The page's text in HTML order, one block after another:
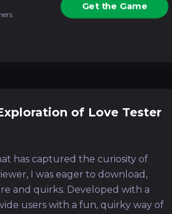
Get the Game
of Love Tester
has captured the curiosity of
I was eager to download,
and quirks. Developed with a
users with a fun, quirky way of